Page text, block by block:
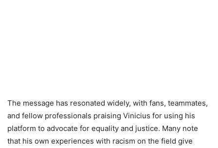
The message has resonated widely, with fans, teammates,
and fellow professionals praising Vinicius for using his
platform to advocate for equality and justice. Many note
that his own experiences with racism on the field give